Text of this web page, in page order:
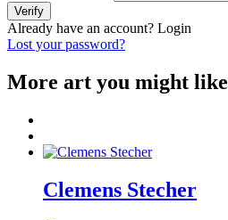
Verify
Already have an account? Login
Lost your password?
More art you might like
Clemens Stecher